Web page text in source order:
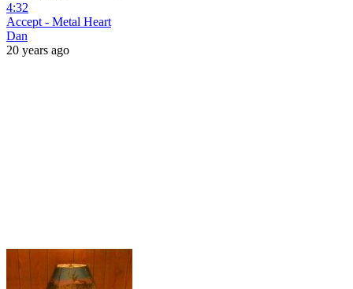
4:32
Accept - Metal Heart
Dan
20 years ago